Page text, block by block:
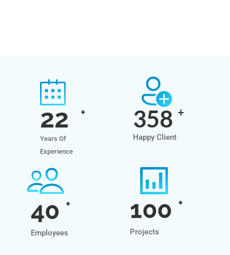
22 +
Years Of
Experience
358 +
Happy Client
40 +
Employees
100 +
Projects